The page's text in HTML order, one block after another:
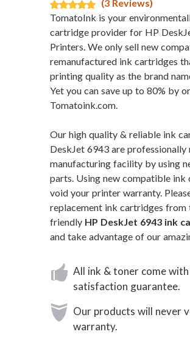
(3 Reviews)
TomatoInk is your
cartridge provider for HP
Printers. We only sell new
remanufactured ink cartridges
printing quality as the brand
Yet you can save up to 80% by
Tomatoink.com.
Our high quality & reliable ink
DeskJet 6943 are professionally
manufacturing facility by using
parts. Using new compatible ink
void your printer warranty.
replacement ink cartridges from
friendly HP DeskJet 6943 ink
and take advantage of our
All ink & toner come
satisfaction guarantee.
Our products will never
warranty.